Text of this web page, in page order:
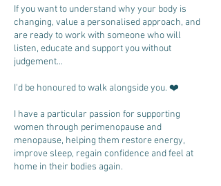
If you want to understand why your body is
changing, value a personalised approach, and
are ready to work with someone who will
listen, educate and support you without
judgement...
I'd be honoured to walk alongside you. ❤️
I have a particular passion for supporting
women through perimenopause and
menopause, helping them restore energy,
improve sleep, regain confidence and feel at
home in their bodies again.